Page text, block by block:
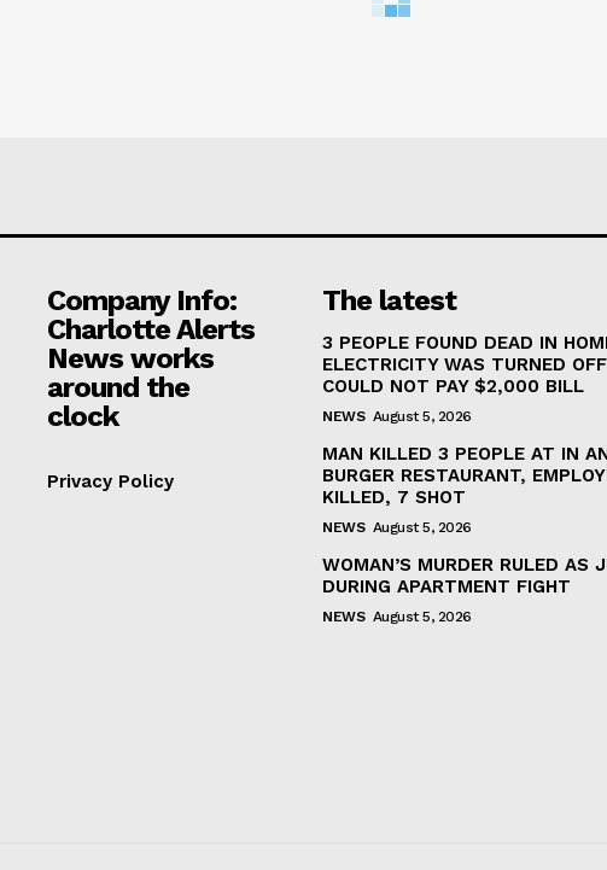
Company Info:
Charlotte Alerts
News works
around the
clock
Privacy Policy
The latest
3 PEOPLE FOUND DEAD IN
ELECTRICITY WAS TURNED
COULD NOT PAY $2,000 BILL
NEWS August 5, 2026
MAN KILLED 3 PEOPLE AT IN
BURGER RESTAURANT,
KILLED, 7 SHOT
NEWS August 5, 2026
WOMAN’S MURDER RULED AS
DURING APARTMENT FIGHT
NEWS August 5, 2026